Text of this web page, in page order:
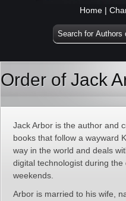
Home |
Order of Jack
Jack Arbor is the author and
books that follow a wayward
way in the world and deals
digital technologist during
weekends.
Arbor is married to his wife,